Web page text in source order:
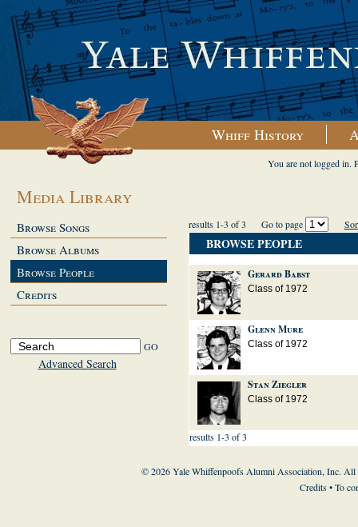
Whiff History
Media Library
Browse Songs
Browse Albums
Browse People
Credits
Advanced Search
You are not logged in.
results 1-3 of 3 Go to page
BROWSE PEOPLE
Gerard Babst
Class of 1972
Glenn Mure
Class of 1972
Stan Ziegler
Class of 1972
results 1-3 of 3
© 2026 Yale Whiffenpoofs Alumni Association, Inc. All
Credits• To